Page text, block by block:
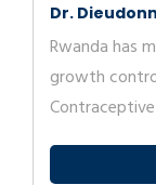
Dr.
Rwanda has
growth